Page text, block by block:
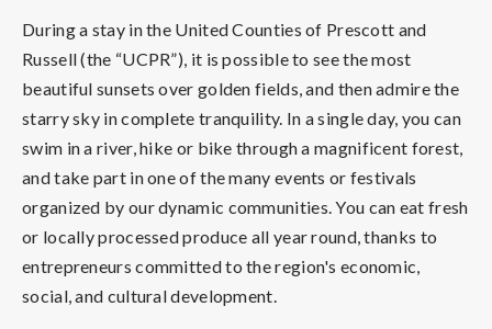
During a stay in the United Counties of Prescott and
Russell (the “UCPR”), it is possible to see the most
beautiful sunsets over golden fields, and then admire the
starry sky in complete tranquility. In a single day, you can
swim in a river, hike or bike through a magnificent forest,
and take part in one of the many events or festivals
organized by our dynamic communities. You can eat fresh
or locally processed produce all year round, thanks to
entrepreneurs committed to the region's economic,
social, and cultural development.